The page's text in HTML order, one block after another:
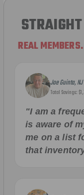
REAL
Joe Guinta, NJ
Total Savings:
"I am a
is aware of
me on a list
that